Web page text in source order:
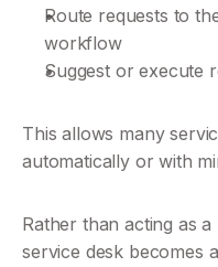
Route requests to
workflow
Suggest or execute
This allows many
automatically or with
Rather than acting as
service desk becomes